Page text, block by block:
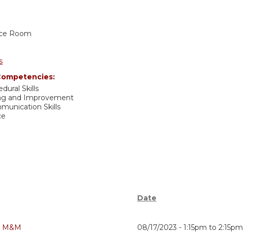
Room
Skills
and Improvement
Skills
Date
M&M 08/17/2023 -1:15pm to2:15pm